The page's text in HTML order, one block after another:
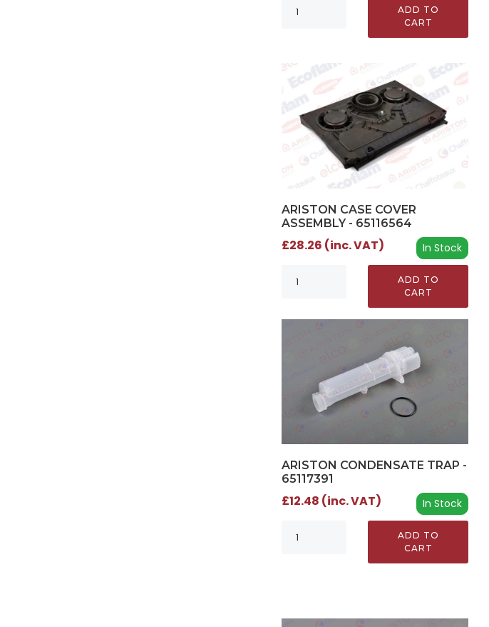
ADD TO
CART
ARISTON CASE COVER
ASSEMBLY - 65116564
In Stock
£28.26 (inc. VAT)
ADD TO
CART
ARISTON CONDENSATE TRAP -
65117391
In Stock
£12.48 (inc. VAT)
ADD TO
CART